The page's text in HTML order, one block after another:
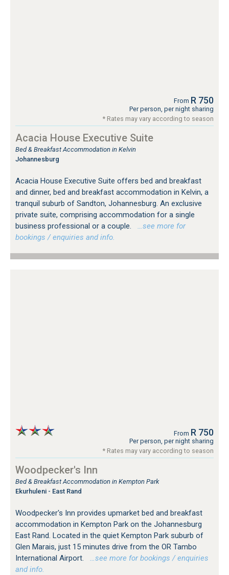
From R 750
Per person, per night sharing
* Rates may vary according to season
Acacia House Executive Suite
Bed & Breakfast Accommodation in Kelvin
Johannesburg
Acacia House Executive Suite offers bed and breakfast
and dinner, bed and breakfast accommodation in Kelvin, a
tranquil suburb of Sandton, Johannesburg. An exclusive
private suite, comprising accommodation for a single
business professional or a couple.
…see more for
bookings / enquiries and info.
From R 750
Per person, per night sharing
* Rates may vary according to season
Woodpecker's Inn
Bed & Breakfast Accommodation in Kempton Park
Ekurhuleni - East Rand
Woodpecker's Inn provides upmarket bed and breakfast
accommodation in Kempton Park on the Johannesburg
East Rand. Located in the quiet Kempton Park suburb of
Glen Marais, just 15 minutes drive from the OR Tambo
International Airport.
…see more for bookings / enquiries
and info.